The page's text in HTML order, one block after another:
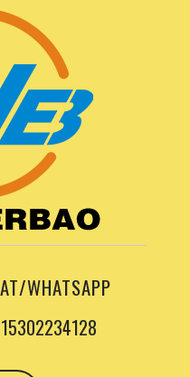
WHATSAPP